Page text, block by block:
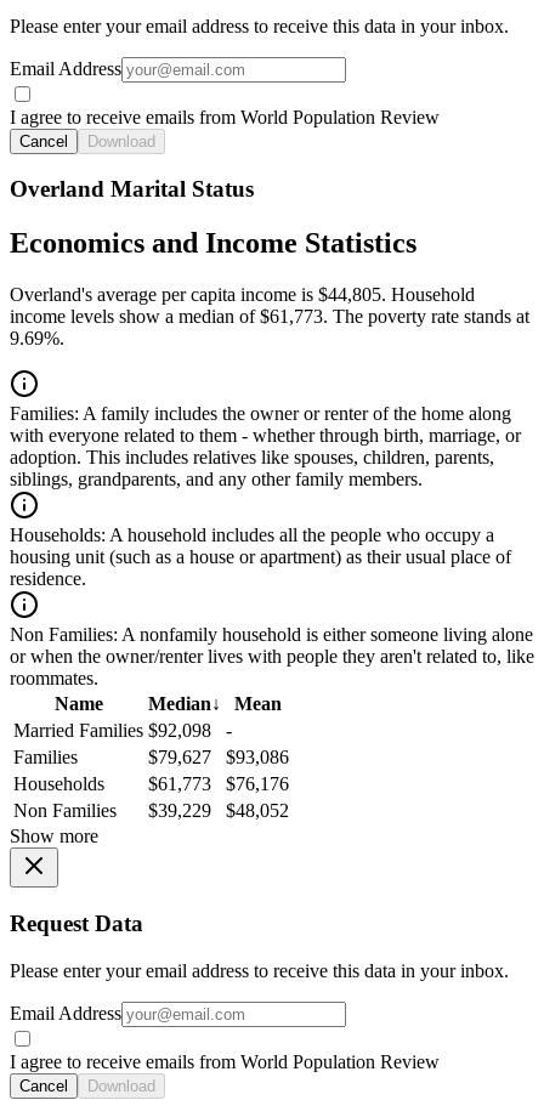
Please enter your email address to receive this data in your inbox.
Email Address
I agree to receive emails from World Population Review
Cancel Download
Overland Marital Status
Economics and Income Statistics
Overland's average per capita income is $44,805. Household
income levels show a median of $61,773. The poverty rate stands at
9.69%.
Families: A family includes the owner or renter of the home along
with everyone related to them - whether through birth, marriage, or
adoption. This includes relatives like spouses, children, parents,
siblings, grandparents, and any other family members.
Households: A household includes all the people who occupy a
housing unit (such as a house or apartment) as their usual place of
residence.
Non Families: A nonfamily household is either someone living alone
or when the owner/renter lives with people they aren't related to, like
roommates.
Name
Median↓
Mean
Married Families $92,098
-
Families
$79,627
$93,086
Households
$61,773
$76,176
Non Families
$39,229
$48,052
Show more
Request Data
Please enter your email address to receive this data in your inbox.
Email Address
I agree to receive emails from World Population Review
Cancel Download